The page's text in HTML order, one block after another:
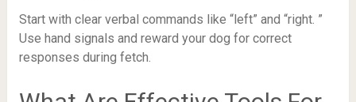
Start with clear verbal commands like “left” and “right. ”
Use hand signals and reward your dog for correct
responses during fetch.